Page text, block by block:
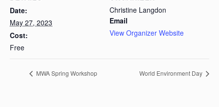
Date:
May 27, 2023
Cost:
Free
Christine Langdon
Email
View Organizer Website
MWA Spring Workshop World Environment Day